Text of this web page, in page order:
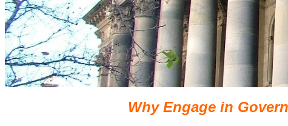
Why Engage in